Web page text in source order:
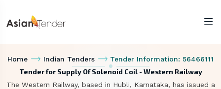
Home Indian Tenders Tender Information: 56466111
Tender for Supply Of Solenoid Coil - Western Railway
The Western Railway, based in Hubli, Karnataka, has issued a